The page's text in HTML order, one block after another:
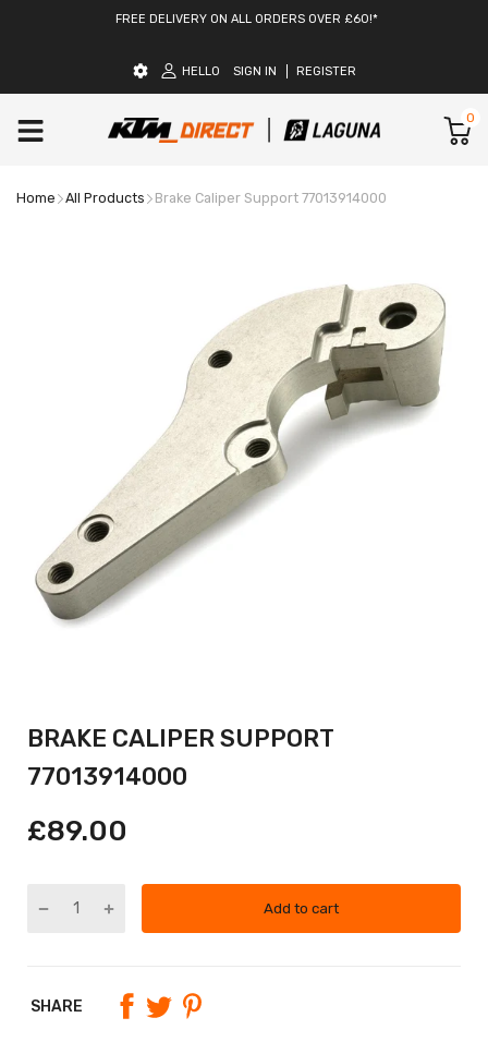
FREE DELIVERY ON ALL ORDERS OVER £60!*
HELLO SIGN IN REGISTER
0
Home All Products Brake Caliper Support 77013914000
BRAKE CALIPER SUPPORT
77013914000
£89.00
Add to cart
SHARE